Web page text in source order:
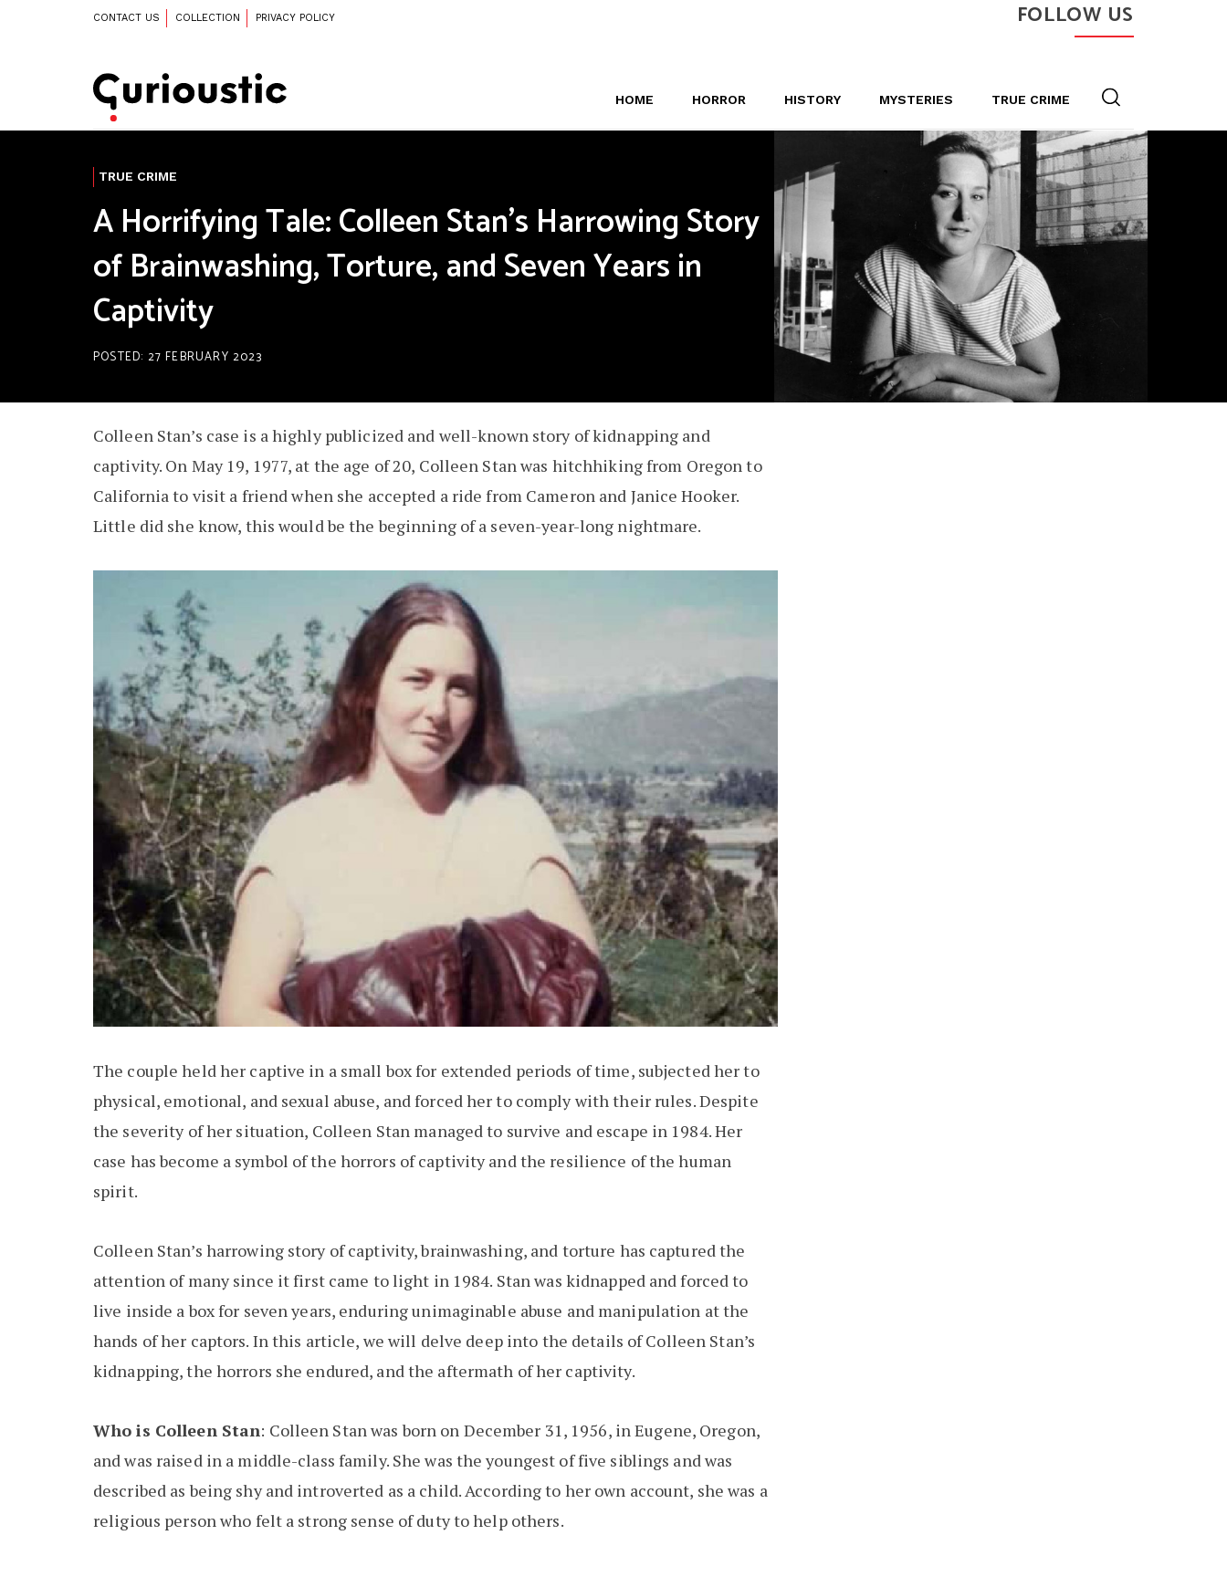
CONTACT US COLLECTION PRIVACY POLICY FOLLOW US
HOME HORROR HISTORY MYSTERIES TRUE CRIME
TRUE CRIME
A Horrifying Tale: Colleen Stan’s Harrowing Story
of Brainwashing, Torture, and Seven Years in
Captivity
POSTED: 27 FEBRUARY 2023
Colleen Stan’s case is a highly publicized and well-known story of kidnapping and
captivity. On May 19, 1977, at the age of 20, Colleen Stan was hitchhiking from Oregon to
California to visit a friend when she accepted a ride from Cameron and Janice Hooker.
Little did she know, this would be the beginning of a seven-year-long nightmare.
The couple held her captive in a small box for extended periods of time, subjected her to
physical, emotional, and sexual abuse, and forced her to comply with their rules. Despite
the severity of her situation, Colleen Stan managed to survive and escape in 1984. Her
case has become a symbol of the horrors of captivity and the resilience of the human
spirit.
Colleen Stan’s harrowing story of captivity, brainwashing, and torture has captured the
attention of many since it first came to light in 1984. Stan was kidnapped and forced to
live inside a box for seven years, enduring unimaginable abuse and manipulation at the
hands of her captors. In this article, we will delve deep into the details of Colleen Stan’s
kidnapping, the horrors she endured, and the aftermath of her captivity.
Who is Colleen Stan: Colleen Stan was born on December 31, 1956, in Eugene, Oregon,
and was raised in a middle-class family. She was the youngest of five siblings and was
described as being shy and introverted as a child. According to her own account, she was a
religious person who felt a strong sense of duty to help others.